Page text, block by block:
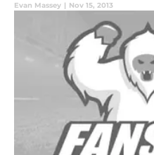
Evan Massey | Nov 15, 2013